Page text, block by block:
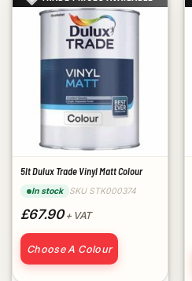
5lt Dulux Trade Vinyl Matt Colour
In stock SKU STK000374
£67.90+ VAT
Choose A Colour